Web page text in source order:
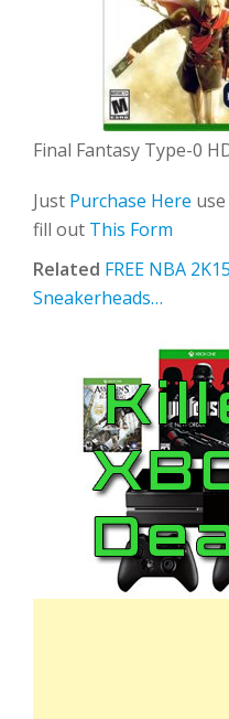
Final Fantasy Type-0
Just Purchase Here
fill out This Form
Related FREE NBA 2K15
Sneakerheads…